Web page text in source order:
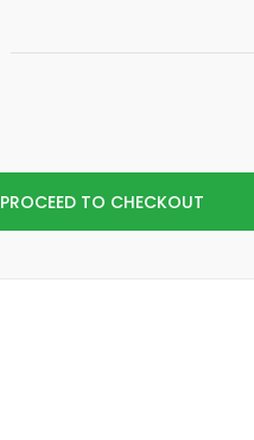
PROCEED TO CHECKOUT